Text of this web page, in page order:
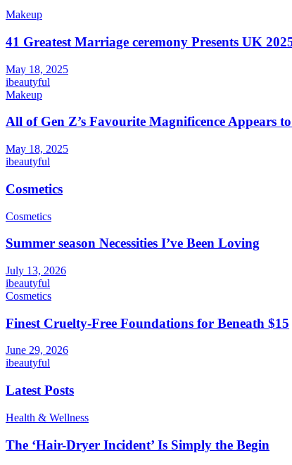
Makeup
41 Greatest Marriage ceremony Presents UK
May 18, 2025
ibeautyful
Makeup
All of Gen Z’s Favourite Magnificence Appears
May 18, 2025
ibeautyful
Cosmetics
Cosmetics
Summer season Necessities I’ve Been Loving
July 13, 2026
ibeautyful
Cosmetics
Finest Cruelty-Free Foundations for Beneath $15
June 29, 2026
ibeautyful
Latest Posts
Health & Wellness
The ‘Hair-Dryer Incident’ Is Simply the Begin